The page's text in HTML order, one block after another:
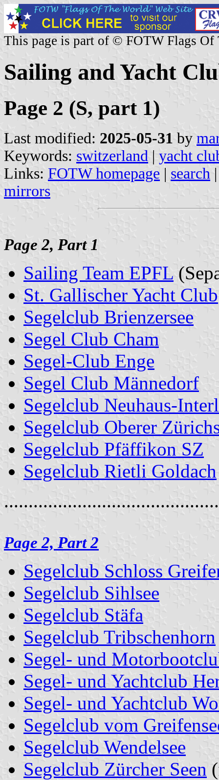
This page is part of © FOTW Flags Of
Sailing and Yacht
Page 2 (S, part 1)
Last modified: 2025-05-31 by
Keywords: switzerland | yacht
Links: FOTW homepage | search
mirrors
Page 2, Part 1
Sailing Team EPFL
St. Gallischer Yacht Club
Segelclub Brienzersee
Segel Club Cham
Segel-Club Enge
Segel Club Männedorf
Segelclub Neuhaus-
Segelclub Oberer
Segelclub Pfäffikon SZ
Segelclub Rietli Goldach
Page 2, Part 2
Segelclub Schloss
Segelclub Sihlsee
Segelclub Stäfa
Segelclub Tribschenhorn
Segel- und
Segel- und Yachtclub
Segel- und Yachtclub
Segelclub vom
Segelclub Wendelsee
Segelclub Zürcher Seen